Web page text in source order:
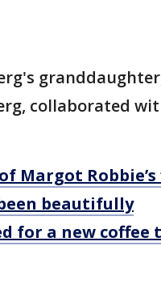
collaborated
Margot Robbie’s
beautifully
for a new coffee